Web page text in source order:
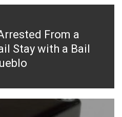
From a
Stay with a Bail